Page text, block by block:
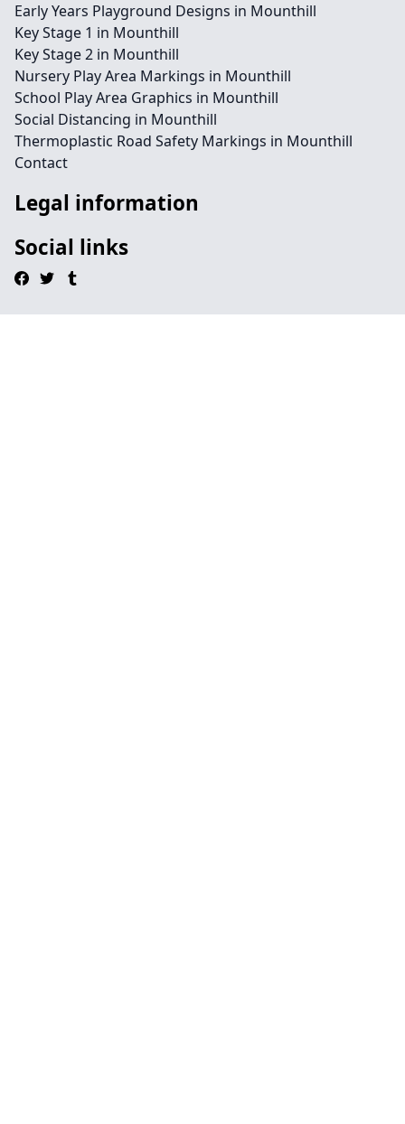
Early Years Playground Designs in Mounthill
Key Stage 1 in Mounthill
Key Stage 2 in Mounthill
Nursery Play Area Markings in Mounthill
School Play Area Graphics in Mounthill
Social Distancing in Mounthill
Thermoplastic Road Safety Markings in Mounthill
Contact
Legal information
Social links